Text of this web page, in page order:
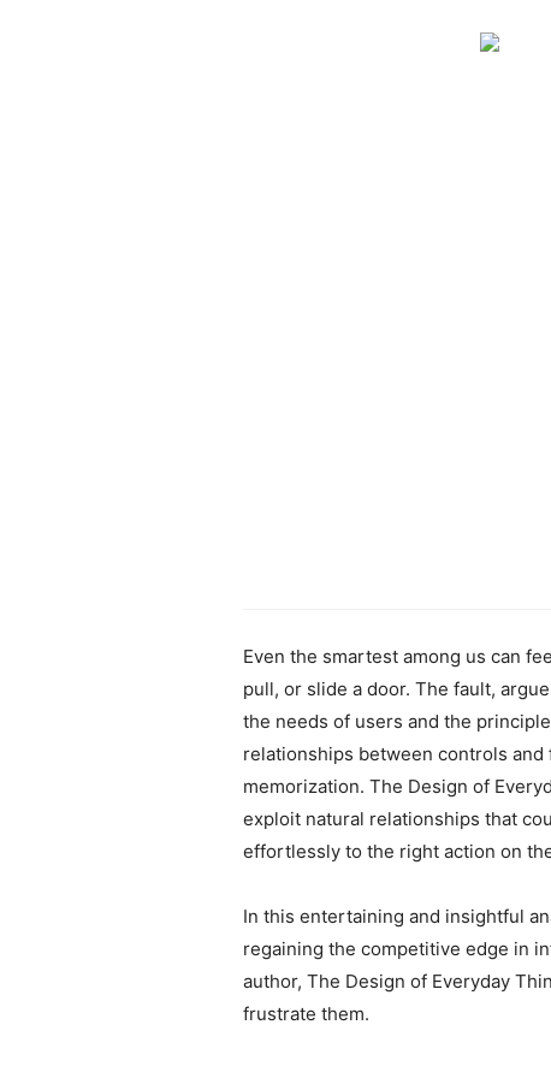
Even the smartest among us can
pull, or slide a door. The fault,
the needs of users and the
relationships between controls
memorization. The Design of
exploit natural relationships that
effortlessly to the right action on
In this entertaining and insightful
regaining the competitive edge in
author, The Design of Everyday
frustrate them.